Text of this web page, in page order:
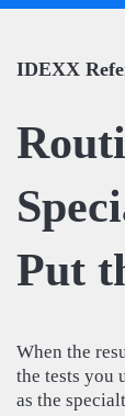
IDEXX
Put
When the
the tests you
as the